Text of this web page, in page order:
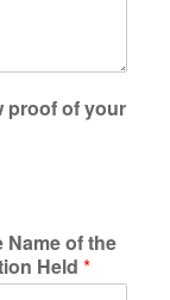
proof of your
of the
Held *